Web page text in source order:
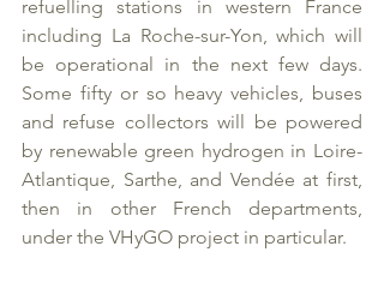
refuelling stations in western France
including La Roche-sur-Yon, which will
be operational in the next few days.
Some fifty or so heavy vehicles, buses
and refuse collectors will be powered
by renewable green hydrogen in Loire-
Atlantique, Sarthe, and Vendée at first,
then in other French departments,
under the VHyGO project in particular.